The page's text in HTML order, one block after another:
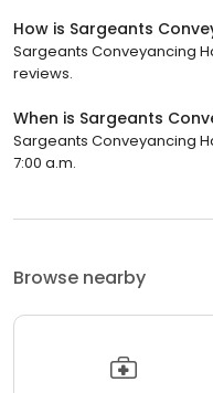
How is Sargeants
Sargeants Conveyancing
reviews.
When is Sargeants
Sargeants Conveyancing
7:00 a.m.
Browse nearby